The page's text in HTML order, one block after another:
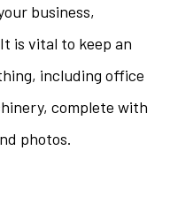
business,
is vital to keep an
including office
complete with
photos.